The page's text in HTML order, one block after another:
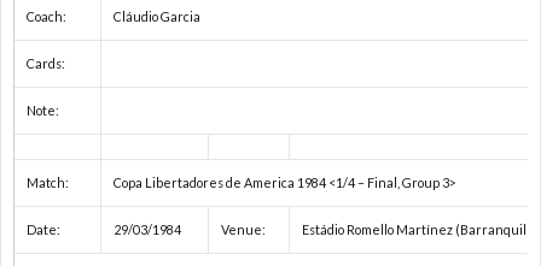
く
Coach: Cláudio Garcia
Cards:
Note:
Match: Copa Libertadores de America 1984 <1/4 – Final, Group 3>
Date: 29/03/1984 Venue: Estádio Romello Martínez (Barranquilla)